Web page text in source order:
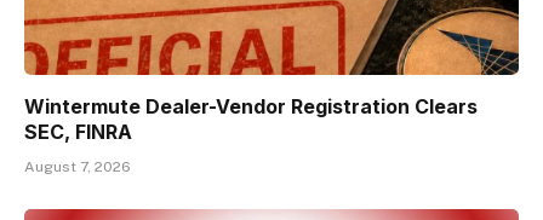
Wintermute Dealer-Vendor Registration Clears
SEC, FINRA
August 7, 2026